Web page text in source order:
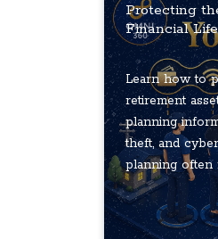
Protecting
Financial Life
Learn how to
retirement
planning
theft, and
planning often